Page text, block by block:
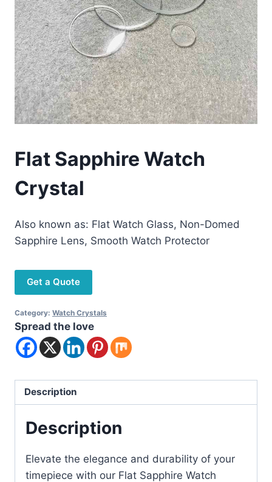
Flat Sapphire Watch
Crystal
Also known as: Flat Watch Glass, Non-Domed
Sapphire Lens, Smooth Watch Protector
Get a Quote
Category: Watch Crystals
Spread the love
Description
Description
Elevate the elegance and durability of your
timepiece with our Flat Sapphire Watch